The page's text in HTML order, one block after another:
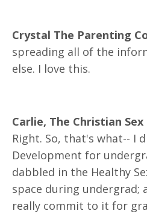
Crystal The Parenting
spreading all of the
else. I love this.
Carlie, The Christian
Right. So, that's what-- I
Development for
dabbled in the Healthy
space during undergrad;
really commit to it for